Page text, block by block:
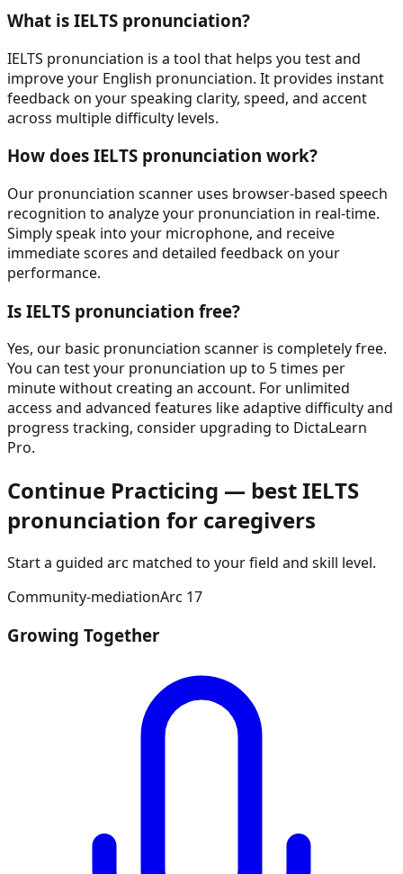
What is IELTS pronunciation?
IELTS pronunciation is a tool that helps you test and
improve your English pronunciation. It provides instant
feedback on your speaking clarity, speed, and accent
across multiple difficulty levels.
How does IELTS pronunciation work?
Our pronunciation scanner uses browser-based speech
recognition to analyze your pronunciation in real-time.
Simply speak into your microphone, and receive
immediate scores and detailed feedback on your
performance.
Is IELTS pronunciation free?
Yes, our basic pronunciation scanner is completely free.
You can test your pronunciation up to 5 times per
minute without creating an account. For unlimited
access and advanced features like adaptive difficulty and
progress tracking, consider upgrading to DictaLearn
Pro.
Continue Practicing — best IELTS
pronunciation for caregivers
Start a guided arc matched to your field and skill level.
Community-mediationArc 17
Growing Together